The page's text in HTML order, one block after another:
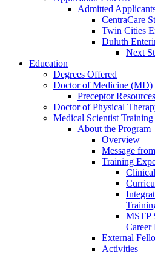
Admitted
CentraCare
Twin Cities
Duluth
Next
Education
Degrees Offered
Doctor of Medicine (MD)
Preceptor
Doctor of Physical
Medical Scientist
About the Program
Overview
Message
Training
MSTP
Career
External
Activities